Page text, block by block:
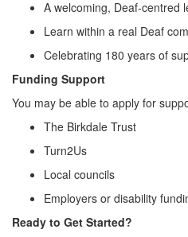
A welcoming, Deaf‑centred
Learn within a real Deaf
Celebrating 180 years of
Funding Support
You may be able to apply for
The Birkdale Trust
Turn2Us
Local councils
Employers or disability
Ready to Get Started?